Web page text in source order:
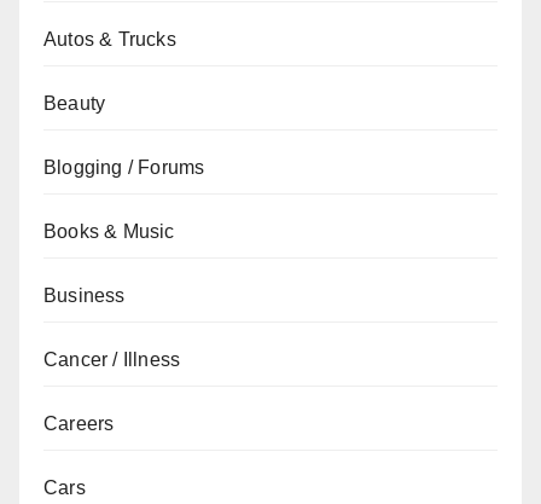
Autos & Trucks
Beauty
Blogging / Forums
Books & Music
Business
Cancer / Illness
Careers
Cars